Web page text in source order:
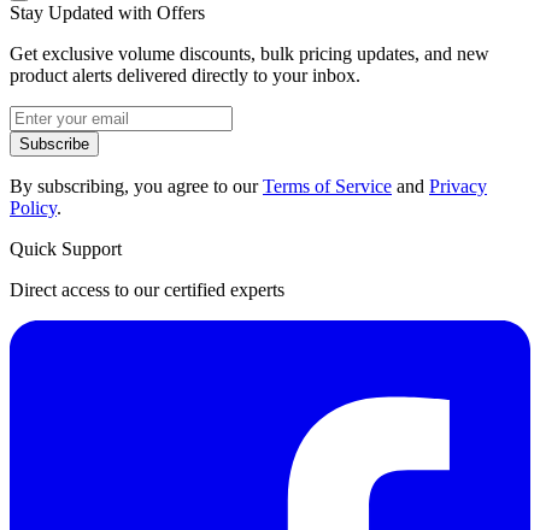
Stay Updated with Offers
Get exclusive volume discounts, bulk pricing updates, and new
product alerts delivered directly to your inbox.
Subscribe
By subscribing, you agree to ourTerms of Service and Privacy
Policy.
Quick Support
Direct access to our certified experts